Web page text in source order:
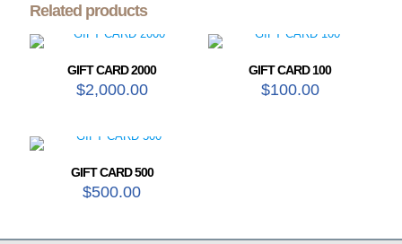
Related products
GIFT CARD 2000
$2,000.00
GIFT CARD 100
$100.00
GIFT CARD 500
$500.00